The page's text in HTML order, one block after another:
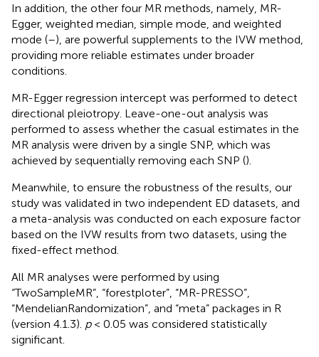
In addition, the other four MR methods, namely, MR-
Egger, weighted median, simple mode, and weighted
mode (–), are powerful supplements to the IVW method,
providing more reliable estimates under broader
conditions.
MR-Egger regression intercept was performed to detect
directional pleiotropy. Leave-one-out analysis was
performed to assess whether the casual estimates in the
MR analysis were driven by a single SNP, which was
achieved by sequentially removing each SNP ().
Meanwhile, to ensure the robustness of the results, our
study was validated in two independent ED datasets, and
a meta-analysis was conducted on each exposure factor
based on the IVW results from two datasets, using the
fixed-effect method.
All MR analyses were performed by using
“TwoSampleMR”, “forestploter”, “MR-PRESSO”,
“MendelianRandomization”, and “meta” packages in R
(version 4.1.3). p< 0.05 was considered statistically
significant.